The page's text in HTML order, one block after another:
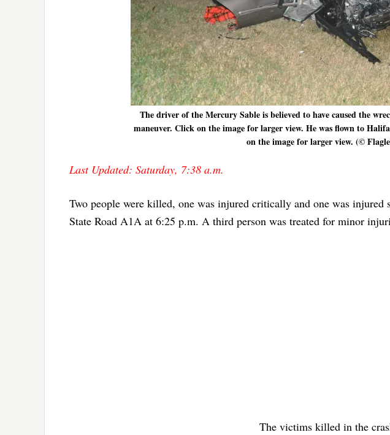
The driver of the Mercury Sable is believed to have caused the
maneuver. Click on the image for larger view. He was flown to
on the image for larger view. (©
Last Updated: Saturday, 7:38 a.m.
Two people were killed, one was injured critically and one was injured
State Road A1A at 6:25 p.m. A third person was treated for minor
The victims killed in the